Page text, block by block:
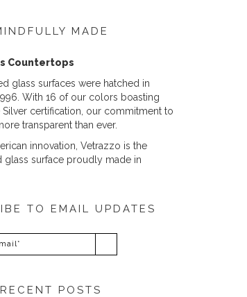
MADE
Countertops
glass surfaces were hatched in
With 16 of our colors boasting
certification, our commitment to
transparent than ever.
innovation, Vetrazzo is the
glass surface proudly made in
TO EMAIL UPDATES
RECENT POSTS